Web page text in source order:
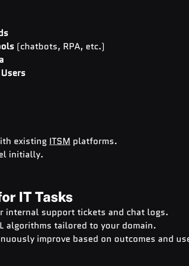
(chatbots, RPA, etc.)
existing ITSM platforms.
initially.
IT Tasks
internal support tickets and chat logs.
algorithms tailored to your domain.
improve based on outcomes and